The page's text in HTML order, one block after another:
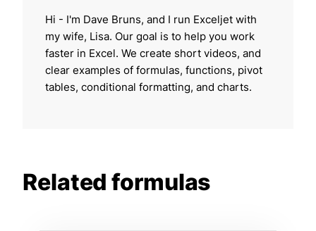
Hi - I'm Dave Bruns, and I run Exceljet with
my wife, Lisa. Our goal is to help you work
faster in Excel. We create short videos, and
clear examples of formulas, functions, pivot
tables, conditional formatting, and charts.
Related formulas